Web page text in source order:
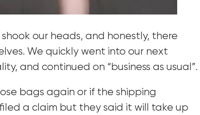
our heads, and honestly, there
We quickly went into our next
and continued on “business as usual”.
bags again or if the shipping
a claim but they said it will take up